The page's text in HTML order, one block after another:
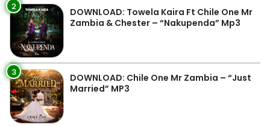
2
DOWNLOAD: Towela Kaira Ft Chile One Mr
Zambia & Chester – “Nakupenda” Mp3
3
DOWNLOAD: Chile One Mr Zambia – “Just
Married” MP3